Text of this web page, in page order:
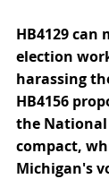
HB4129 can
election
harassing
HB4156
the National
compact,
Michigan's